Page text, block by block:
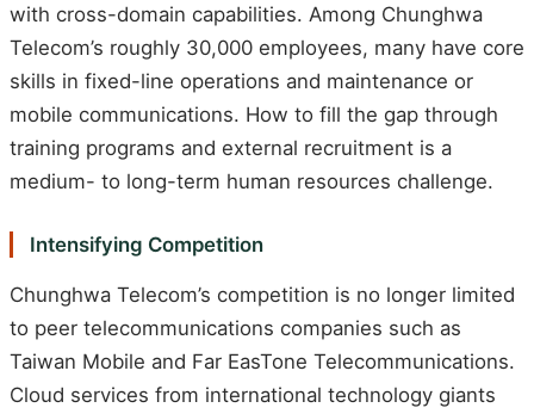
with cross-domain capabilities. Among Chunghwa
Telecom’s roughly 30,000 employees, many have core
skills in fixed-line operations and maintenance or
mobile communications. How to fill the gap through
training programs and external recruitment is a
medium- to long-term human resources challenge.
Intensifying Competition
Chunghwa Telecom’s competition is no longer limited
to peer telecommunications companies such as
Taiwan Mobile and Far EasTone Telecommunications.
Cloud services from international technology giants